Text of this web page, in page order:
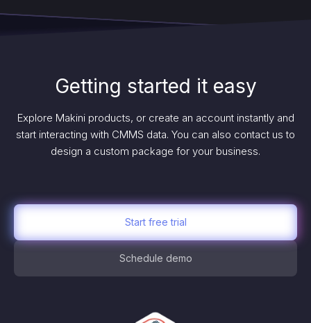
Getting started it easy
Explore Makini products, or create an account instantly and
start interacting with CMMS data. You can also contact us to
design a custom package for your business.
Start free trial
Schedule demo